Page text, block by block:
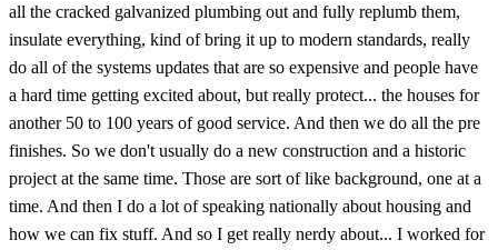
all the cracked galvanized plumbing out and fully replumb them,
insulate everything, kind of bring it up to modern standards, really
do all of the systems updates that are so expensive and people have
a hard time getting excited about, but really protect... the houses for
another 50 to 100 years of good service. And then we do all the pre
finishes. So we don't usually do a new construction and a historic
project at the same time. Those are sort of like background, one at a
time. And then I do a lot of speaking nationally about housing and
how we can fix stuff. And so I get really nerdy about... I worked for